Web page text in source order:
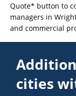
Quote* button to
managers in
and commercial
cities